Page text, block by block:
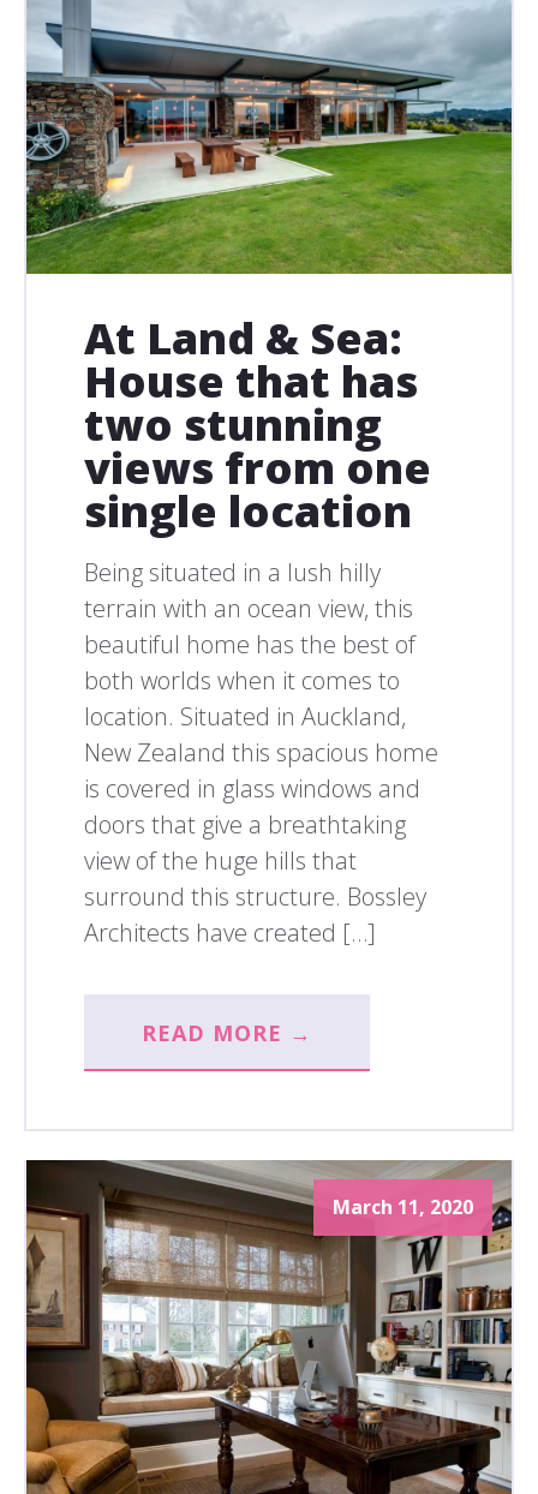
At Land & Sea:
House that has
two stunning
views from one
single location
Being situated in a lush hilly
terrain with an ocean view, this
beautiful home has the best of
both worlds when it comes to
location. Situated in Auckland,
New Zealand this spacious home
is covered in glass windows and
doors that give a breathtaking
view of the huge hills that
surround this structure. Bossley
Architects have created […]
READ MORE →
March 11, 2020